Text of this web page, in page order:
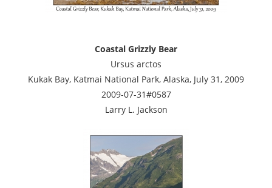
Coastal Grizzly Bear
Ursus arctos
Kukak Bay, Katmai National Park, Alaska, July 31, 2009
2009-07-31#0587
Larry L. Jackson